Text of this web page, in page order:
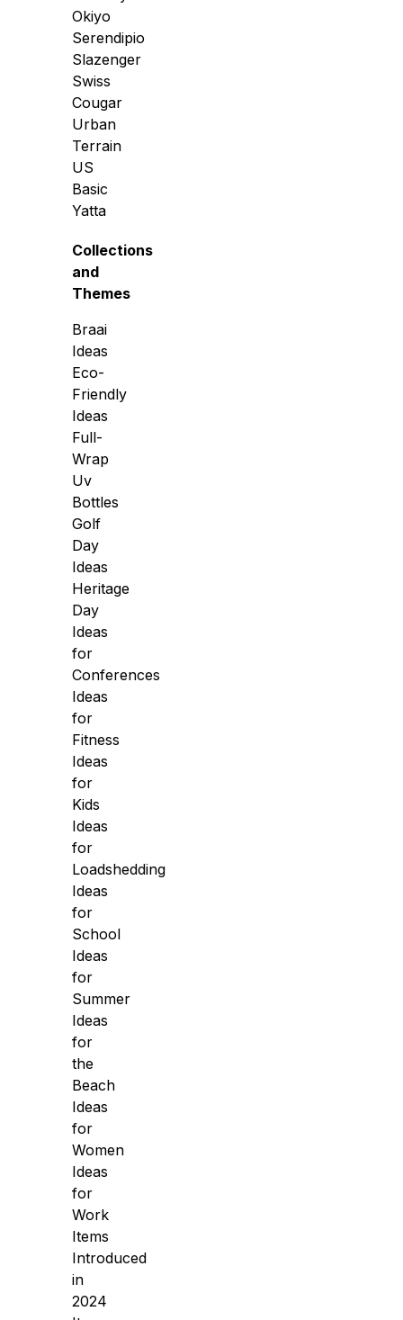
Okiyo
Serendipio
Slazenger
Swiss
Cougar
Urban
Terrain
US
Basic
Yatta
Collections
and
Themes
Braai
Ideas
Eco-
Friendly
Ideas
Full-
Wrap
Uv
Bottles
Golf
Day
Ideas
Heritage
Day
Ideas
for
Conferences
Ideas
for
Fitness
Ideas
for
Kids
Ideas
for
Loadshedding
Ideas
for
School
Ideas
for
Summer
Ideas
for
the
Beach
Ideas
for
Women
Ideas
for
Work
Items
Introduced
in
2024